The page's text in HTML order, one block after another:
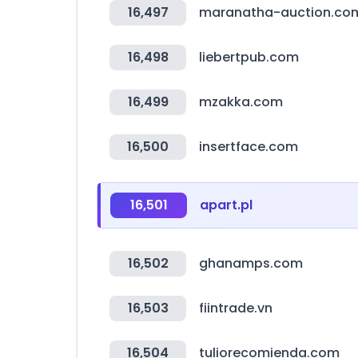
16,497 maranatha-
16,498 liebertpub.com
16,499 mzakka.com
16,500 insertface.com
16,501 apart.pl
16,502 ghanamps.com
16,503 fiintrade.vn
16,504 tuliorecomienda.com